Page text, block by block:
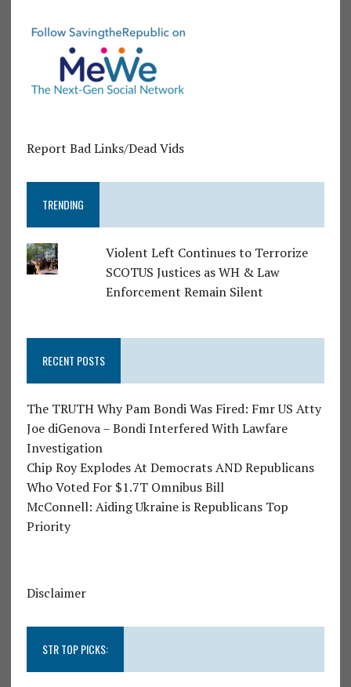
Report Bad Links/Dead Vids
TRENDING
Violent Left Continues to Terrorize
SCOTUS Justices as WH & Law
Enforcement Remain Silent
RECENT POSTS
The TRUTH Why Pam Bondi Was Fired: Fmr US Atty
Joe diGenova – Bondi Interfered With Lawfare
Investigation
Chip Roy Explodes At Democrats AND Republicans
Who Voted For $1.7T Omnibus Bill
McConnell: Aiding Ukraine is Republicans Top
Priority
Disclaimer
STR TOP PICKS: